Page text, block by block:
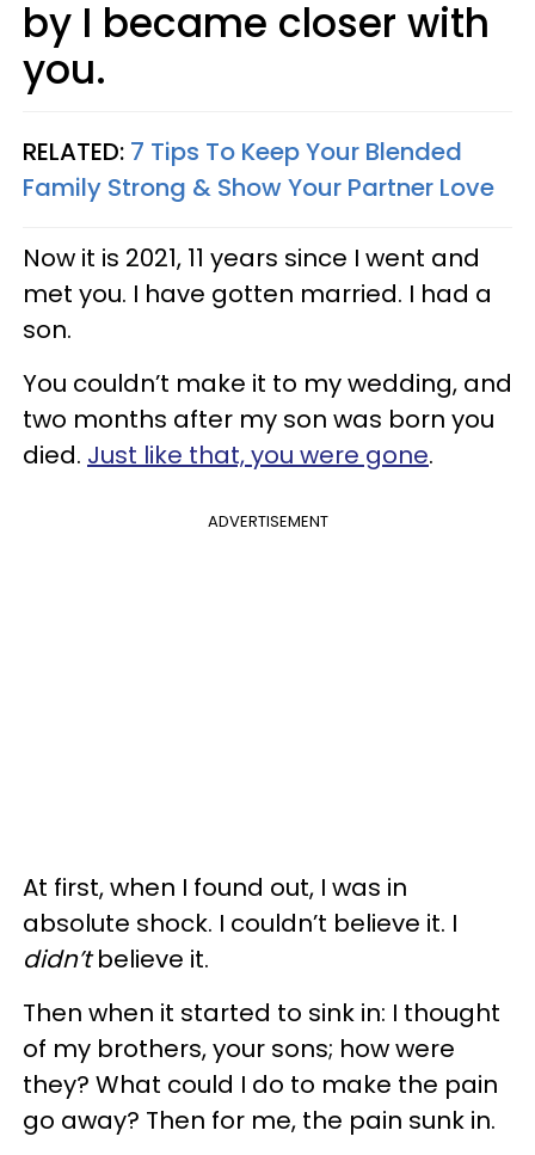
by I became closer with
you.
RELATED: 7 Tips To Keep Your Blended
Family Strong & Show Your Partner Love
Now it is 2021, 11 years since I went and
met you. I have gotten married. I had a
son.
You couldn’t make it to my wedding, and
two months after my son was born you
died. Just like that, you were gone.
ADVERTISEMENT
At first, when I found out, I was in
absolute shock. I couldn’t believe it. I
didn’tbelieve it.
Then when it started to sink in: I thought
of my brothers, your sons; how were
they? What could I do to make the pain
go away? Then for me, the pain sunk in.